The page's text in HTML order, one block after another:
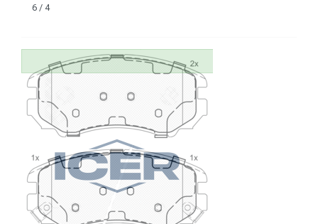
6 / 4